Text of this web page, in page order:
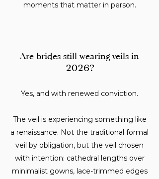
moments that matter in person.
Are brides still wearing veils in
2026?
Yes, and with renewed conviction.
The veil is experiencing something like
a renaissance. Not the traditional formal
veil by obligation, but the veil chosen
with intention: cathedral lengths over
minimalist gowns, lace-trimmed edges